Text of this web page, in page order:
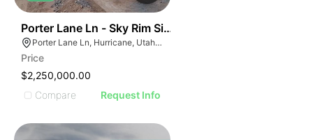
Porter Lane Ln - Sky Rim Single Family Lots
Porter Lane Ln, Hurricane, Utah 45171
Price
$2,250,000.00
Compare
Request Info